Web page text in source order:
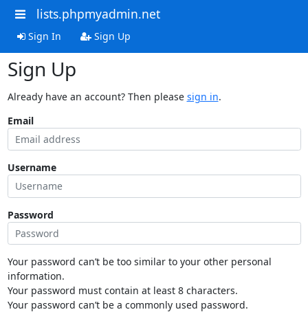
lists.phpmyadmin.net
Sign In Sign Up
Sign Up
Already have an account? Then please sign in.
Email
Username
Password
Your password can’t be too similar to your other personal
information.
Your password must contain at least 8 characters.
Your password can’t be a commonly used password.